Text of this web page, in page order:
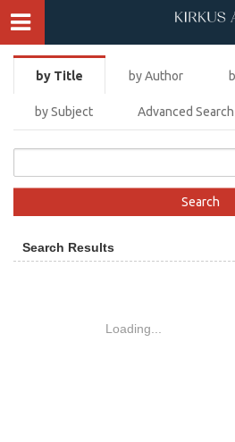
by Title by Author
by Subject Advanced Search
Loading...
Search Results